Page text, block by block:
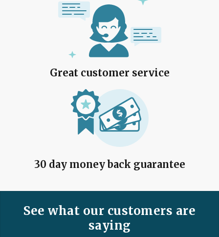
Great customer service
30 day money back guarantee
See what our customers are
saying